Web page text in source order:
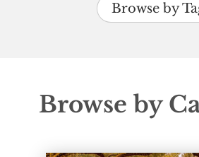
Browse by
Browse by